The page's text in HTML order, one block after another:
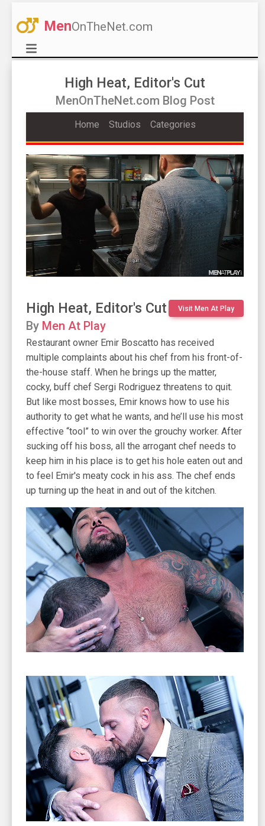
MenOnTheNet.com
High Heat, Editor's Cut
MenOnTheNet.com Blog Post
Home Studios Categories
High Heat, Editor's Cut Visit Men At Play
By Men At Play
Restaurant owner Emir Boscatto has received
multiple complaints about his chef from his front-of-
the-house staff. When he brings up the matter,
cocky, buff chef Sergi Rodriguez threatens to quit.
But like most bosses, Emir knows how to use his
authority to get what he wants, and he’ll use his most
effective “tool” to win over the grouchy worker. After
sucking off his boss, all the arrogant chef needs to
keep him in his place is to get his hole eaten out and
to feel Emir's meaty cock in his ass. The chef ends
up turning up the heat in and out of the kitchen.